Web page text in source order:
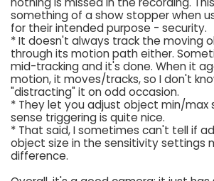
something of a show stopper when
for their intended purpose - security.
* It doesn't always track the moving
through its motion path either.
mid-tracking and it's done. When it
motion, it moves/tracks, so I don't
"distracting" it on odd occasion.
* They let you adjust object min/max
sense triggering is quite nice.
* That said, I sometimes can't tell if
object size in the sensitivity settings
difference.